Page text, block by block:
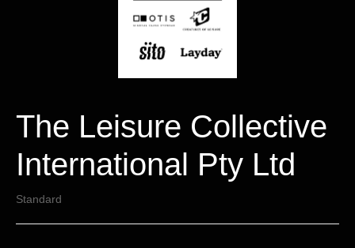
The Leisure Collective
International Pty Ltd
Standard